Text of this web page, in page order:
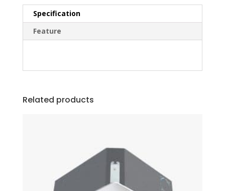
Specification
Feature
Related products